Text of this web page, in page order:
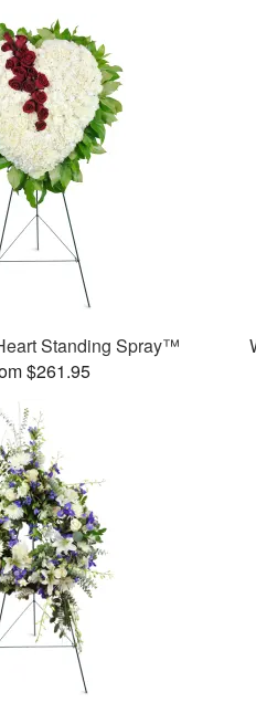
Standing Spray™
$261.95